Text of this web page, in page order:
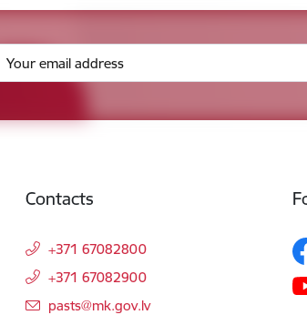
Contacts
+371 67082800
+371 67082900
E-mail:
pasts@mk.gov.lv